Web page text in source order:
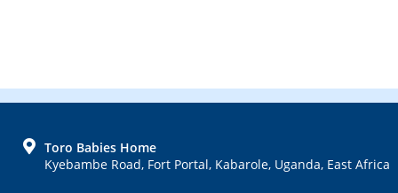
FOOTERToro Babies Home
Kyebambe Road, Fort Portal, Kabarole, Uganda, East Africa